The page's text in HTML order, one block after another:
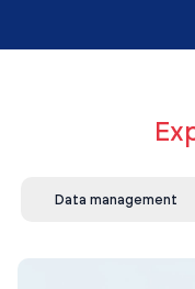
Data management